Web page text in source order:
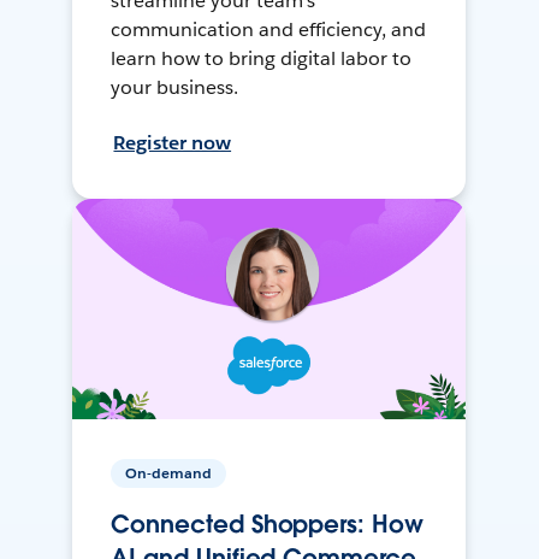
communication and efficiency, and
learn how to bring digital labor to
your business.
Register now
On-demand
Connected Shoppers: How